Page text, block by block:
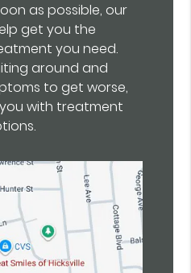
as possible, our
get you the
you need.
around and
to get worse,
with treatment